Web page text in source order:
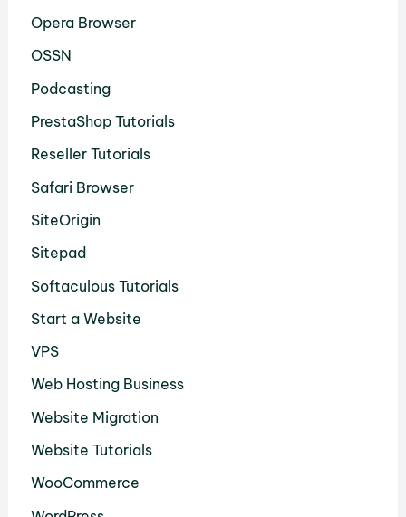
Opera Browser
OSSN
Podcasting
PrestaShop Tutorials
Reseller Tutorials
Safari Browser
SiteOrigin
Sitepad
Softaculous Tutorials
Start a Website
VPS
Web Hosting Business
Website Migration
Website Tutorials
WooCommerce